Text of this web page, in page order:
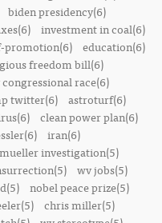
biden presidency(6)
investment in coal(6)
promotion(6)
education(6)
freedom bill(6)
race(6)
twitter(6)
astroturf(6)
clean power plan(6)
iran(6)
mueller investigation(5)
wv jobs(5)
nobel peace prize(5)
chris miller(5)